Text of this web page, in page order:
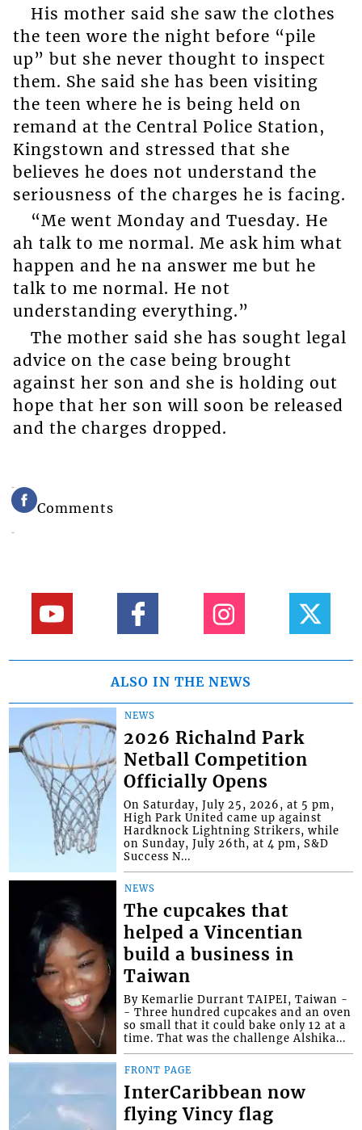
His mother said she saw the clothes
the teen wore the night before “pile
up” but she never thought to inspect
them. She said she has been visiting
the teen where he is being held on
remand at the Central Police Station,
Kingstown and stressed that she
believes he does not understand the
seriousness of the charges he is facing.
“Me went Monday and Tuesday. He
ah talk to me normal. Me ask him what
happen and he na answer me but he
talk to me normal. He not
understanding everything.”
The mother said she has sought legal
advice on the case being brought
against her son and she is holding out
hope that her son will soon be released
and the charges dropped.
Comments
ALSO IN THE NEWS
NEWS
2026 Richalnd Park
Netball Competition
Officially Opens
On Saturday, July 25, 2026, at 5 pm,
High Park United came up against
Hardknock Lightning Strikers, while
on Sunday, July 26th, at 4 pm, S&D
Success N...
NEWS
The cupcakes that
helped a Vincentian
build a business in
Taiwan
By Kemarlie Durrant TAIPEI, Taiwan -
- Three hundred cupcakes and an oven
so small that it could bake only 12 at a
time. That was the challenge Alshika...
FRONT PAGE
InterCaribbean now
flying Vincy flag